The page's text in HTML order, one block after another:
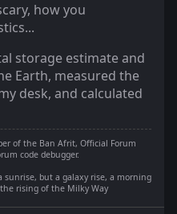
how you
storage estimate and
Earth, measured the
desk, and calculated
of the Ban Afrit, Official Forum
code debugger.
but a galaxy rise, a morning
rising of the Milky Way